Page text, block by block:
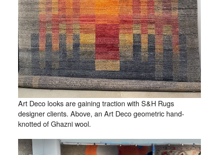
Art Deco looks are gaining traction with S&H Rugs
designer clients. Above, an Art Deco geometric hand-
knotted of Ghazni wool.